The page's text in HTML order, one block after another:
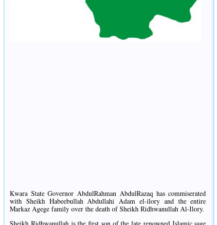
Kwara State Governor AbdulRahman AbdulRazaq has commiserated
with Sheikh Habeebullah Abdullahi Adam el-ilory and the entire
Markaz Agege family over the death of Sheikh Ridhwanullah Al-Ilory.
Sheikh Ridhwanullah is the first son of the late renowned Islamic sage